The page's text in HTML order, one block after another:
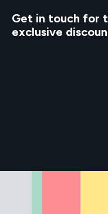
to know
Get in touch for
exclusive